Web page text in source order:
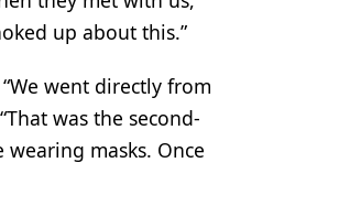
up about this.”
went directly from
was the second-
masks. Once